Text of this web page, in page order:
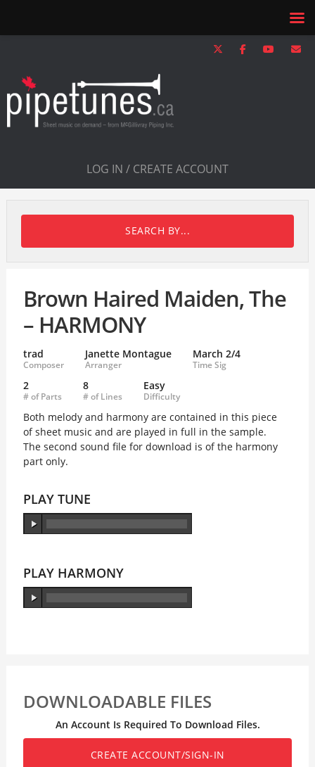
LOG IN / CREATE ACCOUNT
SEARCH BY...
Brown Haired Maiden, The
– HARMONY
trad
Composer
Janette Montague
Arranger
March 2/4
Time Sig
2
# of Parts
8
# of Lines
Easy
Difficulty
Both melody and harmony are contained in this piece
of sheet music and are played in full in the sample.
The second sound file for download is of the harmony
part only.
PLAY TUNE
PLAY HARMONY
DOWNLOADABLE FILES
An Account Is Required To Download Files.
CREATE ACCOUNT/SIGN-IN